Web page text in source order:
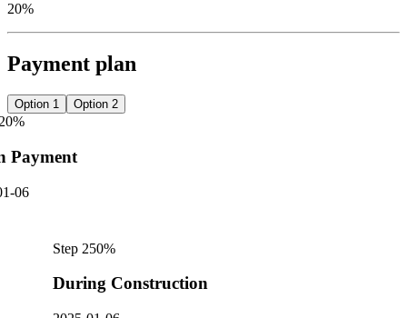
20%
Payment plan
Option 1 Option 2
%
Payment
06
Step 250%
During Construction